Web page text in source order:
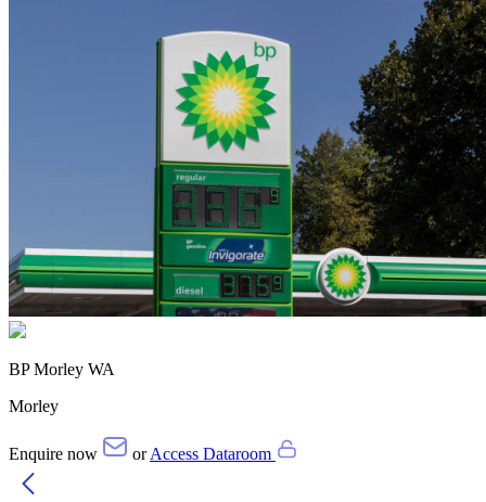
BP Morley WA
Morley
Enquire now orAccess Dataroom